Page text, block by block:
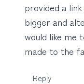
provided a
bigger and
would like me
made to the
Reply